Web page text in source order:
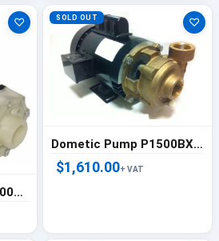
♡
Dometic Pump PMA1000C 230/50-60/1 - 225500069
SOLD OUT ♡
Dometic Pump P1500BXT 220/50/1 - 225500270
$1,610.00+ VAT